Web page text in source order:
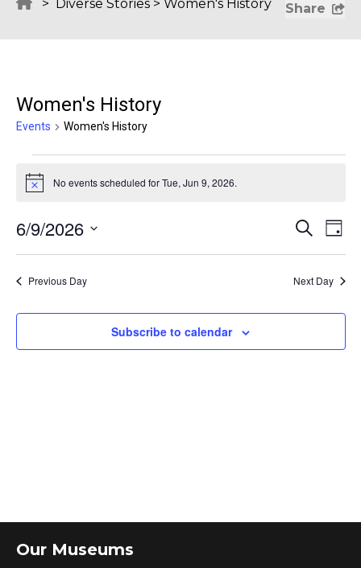
> Diverse Stories > Women's History Share
Women's History
Events Women's History
Notice No events scheduled for Tue, Jun 9, 2026.
Events
Views
Search
Day
6/9/2026
Previous Day Next Day
Subscribe to calendar
Our Museums